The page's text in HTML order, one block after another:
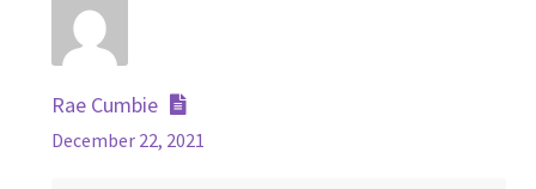
Rae Cumbie
December 22, 2021